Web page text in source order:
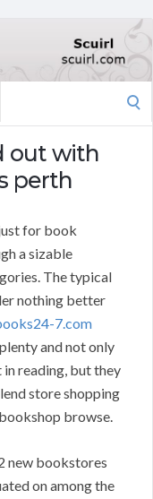
out with
perth
for book
a sizable
The typical
nothing better
7.com
and not only
reading, but they
store shopping
browse.
new bookstores
on among the